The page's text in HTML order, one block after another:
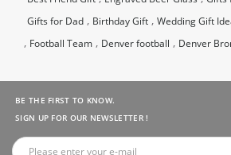
Gifts for Dad , Birthday Gift , Wedding Gift
, Football Team , Denver football , Denver
BE THE FIRST TO KNOW.
SIGN UP FOR OUR NEWSLETTER !